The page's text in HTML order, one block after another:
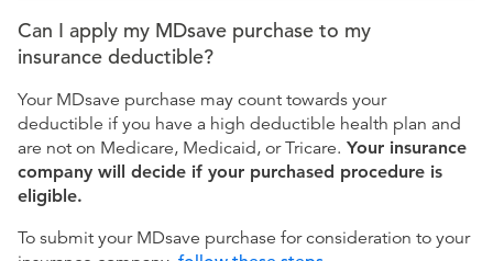
Can I apply my MDsave purchase to my
insurance deductible?
Your MDsave purchase may count towards your
deductible if you have a high deductible health plan and
are not on Medicare, Medicaid, or Tricare. Your insurance
company will decide if your purchased procedure is
eligible.
To submit your MDsave purchase for consideration to your